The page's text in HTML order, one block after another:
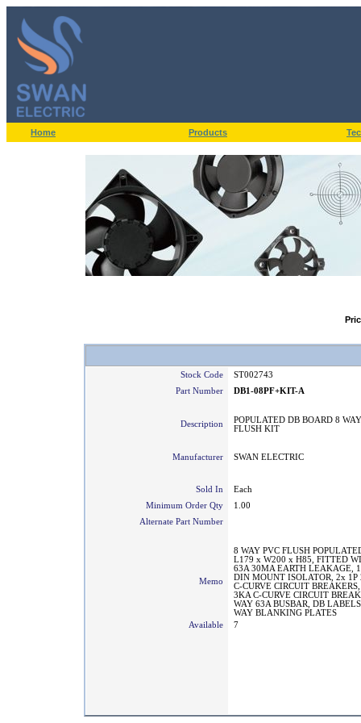
Home Products
Stock Code
ST002743
Part Number
DB1-08PF+KIT-A
Description
POPULATED DB BOARD 8
FLUSH KIT
Manufacturer SWAN ELECTRIC
Sold In
Each
Minimum Order Qty
1.00
Alternate Part Number
Memo
8 WAY PVC FLUSH
L179 x W200 x H85, FITTED
63A 30MA EARTH LEAKAGE,
DIN MOUNT ISOLATOR, 2x 1P
C-CURVE CIRCUIT
3KA C-CURVE CIRCUIT
WAY 63A BUSBAR, DB
WAY BLANKING PLATES
Available
7